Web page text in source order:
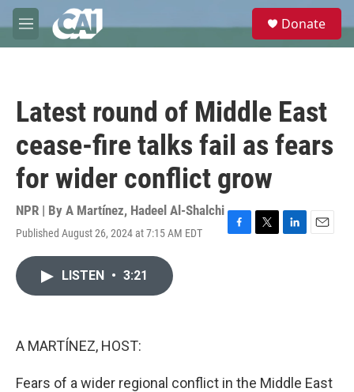
Skip to main content
M
e
e
Donate
Latest round of Middle East
cease-fire talks fail as fears
for wider conflict grow
NPR | By A Martínez, Hadeel Al-Shalchi
Published August 26, 2024 at 7:15 AM EDT
F
T
L
E
LISTEN • 3:21
A MARTÍNEZ, HOST:
Fears of a wider regional conflict in the Middle East